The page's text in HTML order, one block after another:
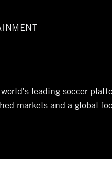
leading soccer
markets and a global